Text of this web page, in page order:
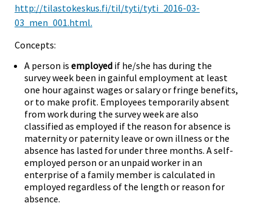
http://tilastokeskus.fi/til/tyti/tyti_2016-03-
03_men_001.html.
Concepts:
A person is employed if he/she has during the
survey week been in gainful employment at least
one hour against wages or salary or fringe benefits,
or to make profit. Employees temporarily absent
from work during the survey week are also
classified as employed if the reason for absence is
maternity or paternity leave or own illness or the
absence has lasted for under three months. A self-
employed person or an unpaid worker in an
enterprise of a family member is calculated in
employed regardless of the length or reason for
absence.